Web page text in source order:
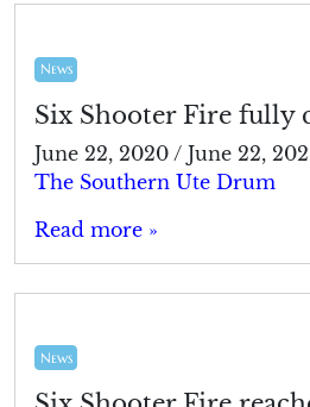
News
Six Shooter Fire fully
June 22, 2020 / June 22,
The Southern Ute Drum
Read more »
News